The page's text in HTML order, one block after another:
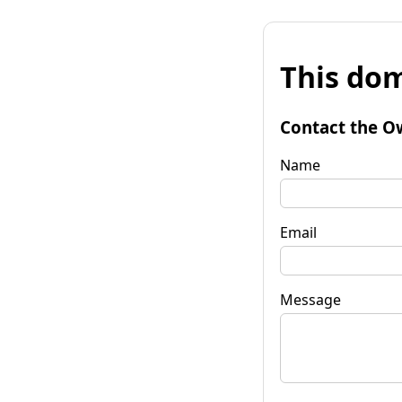
This
Contact the
Name
Email
Message